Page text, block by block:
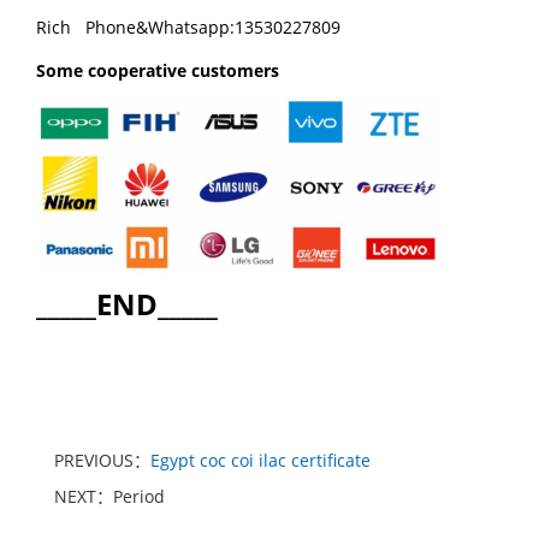
Rich Phone&Whatsapp:13530227809
Some cooperative customers
_____END_____
PREVIOUS： Egypt coc coi ilac certificate
NEXT：Period